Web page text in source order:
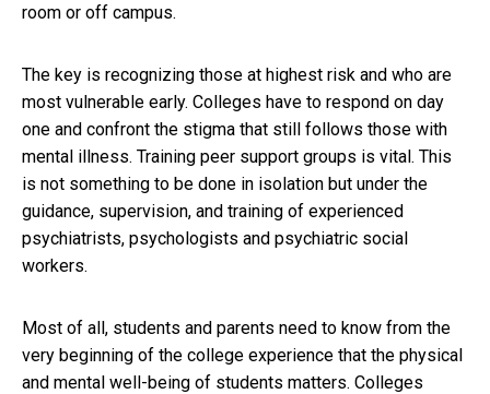
room or off campus.
The key is recognizing those at highest risk and who are
most vulnerable early. Colleges have to respond on day
one and confront the stigma that still follows those with
mental illness. Training peer support groups is vital. This
is not something to be done in isolation but under the
guidance, supervision, and training of experienced
psychiatrists, psychologists and psychiatric social
workers.
Most of all, students and parents need to know from the
very beginning of the college experience that the physical
and mental well-being of students matters. Colleges